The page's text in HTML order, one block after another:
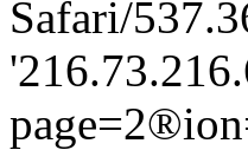
Safari/